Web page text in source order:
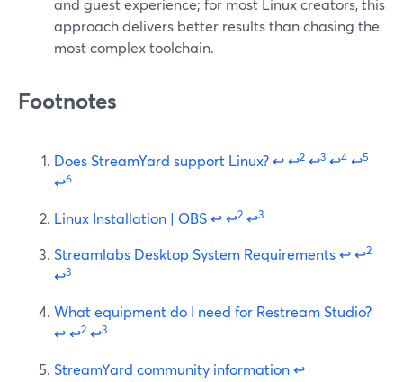
and guest experience; for most Linux creators, this
approach delivers better results than chasing the
most complex toolchain.
Footnotes
Does StreamYard support Linux?↩↩2 ↩3 ↩4 ↩5
↩6
Linux Installation | OBS↩↩2 ↩3
Streamlabs Desktop System Requirements↩↩2
↩3
What equipment do I need for Restream Studio?
↩↩2 ↩3
StreamYard community information↩